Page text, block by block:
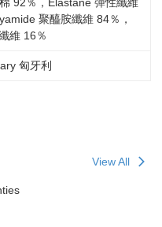
聚醯胺纖維 84％，
維 16％
匈牙利
View All